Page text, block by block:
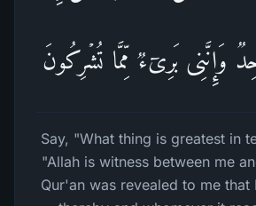
وَإِنَّنِی بَرِیۤءࣱ مِّمَّا تُشۡرِكُونَ
Say, "What thing is greatest in
"Allah is witness between me
Qur'an was revealed to me that